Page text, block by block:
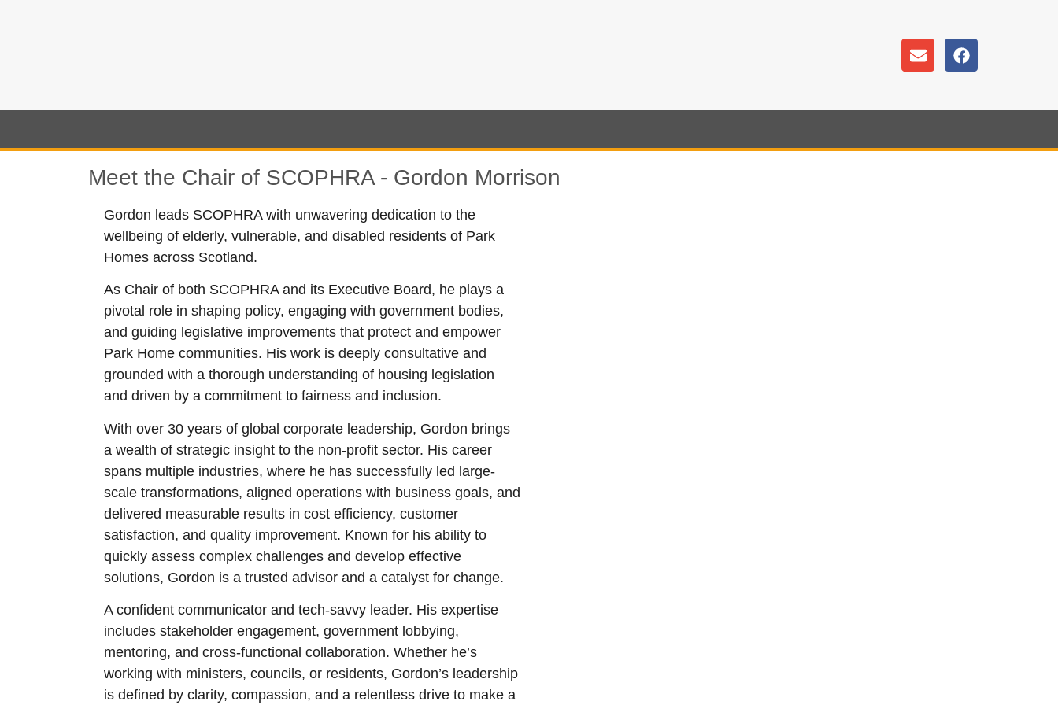
Meet the Chair of SCOPHRA - Gordon Morrison
Gordon leads SCOPHRA with unwavering dedication to the
wellbeing of elderly, vulnerable, and disabled residents of Park
Homes across Scotland.
As Chair of both SCOPHRA and its Executive Board, he plays a
pivotal role in shaping policy, engaging with government bodies,
and guiding legislative improvements that protect and empower
Park Home communities. His work is deeply consultative and
grounded with a thorough understanding of housing legislation
and driven by a commitment to fairness and inclusion.
With over 30 years of global corporate leadership, Gordon brings
a wealth of strategic insight to the non-profit sector. His career
spans multiple industries, where he has successfully led large-
scale transformations, aligned operations with business goals, and
delivered measurable results in cost efficiency, customer
satisfaction, and quality improvement. Known for his ability to
quickly assess complex challenges and develop effective
solutions, Gordon is a trusted advisor and a catalyst for change.
A confident communicator and tech-savvy leader. His expertise
includes stakeholder engagement, government lobbying,
mentoring, and cross-functional collaboration. Whether he’s
working with ministers, councils, or residents, Gordon’s leadership
is defined by clarity, compassion, and a relentless drive to make a